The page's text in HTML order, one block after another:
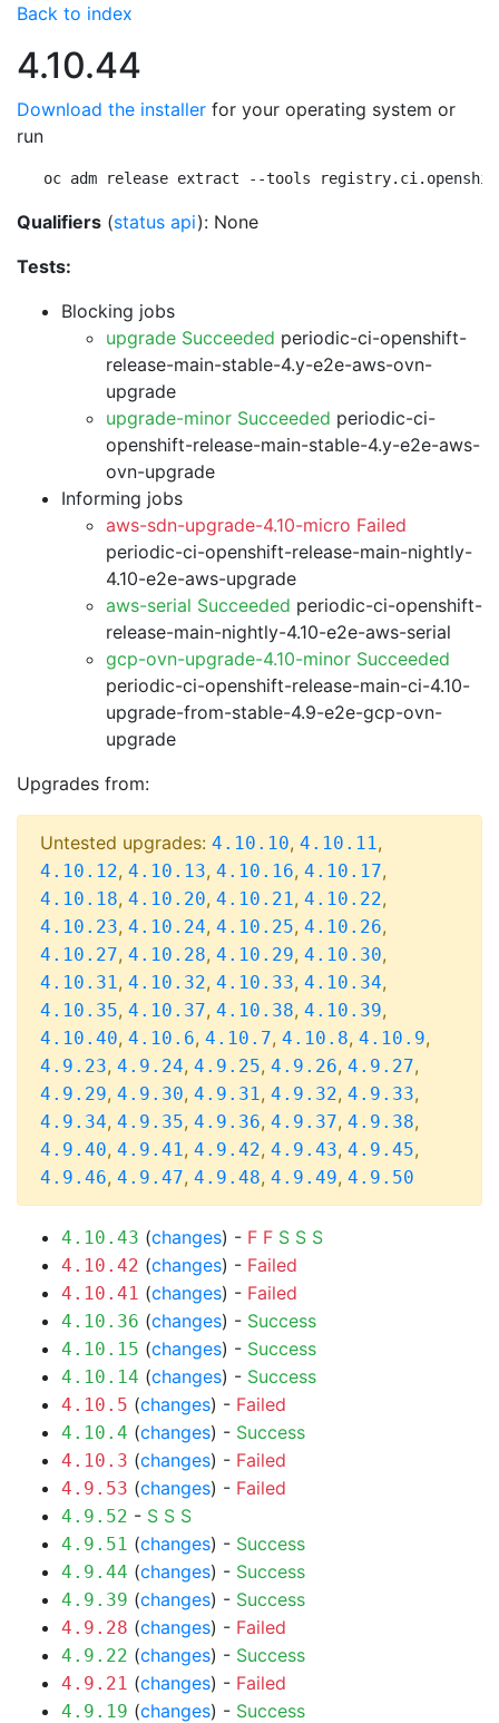
Back to index
4.10.44
Download the installer for your operating system or
run
oc adm release extract --tools
Qualifiers (status api): None
Tests:
Blocking jobs
upgrade Succeeded periodic-ci-openshift-
release-main-stable-4.y-e2e-aws-ovn-
upgrade
upgrade-minor Succeeded periodic-ci-
openshift-release-main-stable-4.y-e2e-aws-
ovn-upgrade
Informing jobs
aws-sdn-upgrade-4.10-micro Failed
periodic-ci-openshift-release-main-nightly-
4.10-e2e-aws-upgrade
aws-serial Succeeded periodic-ci-openshift-
release-main-nightly-4.10-e2e-aws-serial
gcp-ovn-upgrade-4.10-minor Succeeded
periodic-ci-openshift-release-main-ci-4.10-
upgrade-from-stable-4.9-e2e-gcp-ovn-
upgrade
Upgrades from:
Untested upgrades: 4.10.10, 4.10.11,
4.10.12, 4.10.13, 4.10.16, 4.10.17,
4.10.18, 4.10.20, 4.10.21, 4.10.22,
4.10.23, 4.10.24, 4.10.25, 4.10.26,
4.10.27, 4.10.28, 4.10.29, 4.10.30,
4.10.31, 4.10.32, 4.10.33, 4.10.34,
4.10.35, 4.10.37, 4.10.38, 4.10.39,
4.10.40, 4.10.6, 4.10.7, 4.10.8, 4.10.9,
4.9.23, 4.9.24, 4.9.25, 4.9.26, 4.9.27,
4.9.29, 4.9.30, 4.9.31, 4.9.32, 4.9.33,
4.9.34, 4.9.35, 4.9.36, 4.9.37, 4.9.38,
4.9.40, 4.9.41, 4.9.42, 4.9.43, 4.9.45,
4.9.46, 4.9.47, 4.9.48, 4.9.49, 4.9.50
4.10.43 (changes) - F F S S S
4.10.42 (changes) - Failed
4.10.41 (changes) - Failed
4.10.36 (changes) - Success
4.10.15 (changes) - Success
4.10.14 (changes) - Success
4.10.5 (changes) - Failed
4.10.4 (changes) - Success
4.10.3 (changes) - Failed
4.9.53 (changes) - Failed
4.9.52 - S S S
4.9.51 (changes) - Success
4.9.44 (changes) - Success
4.9.39 (changes) - Success
4.9.28 (changes) - Failed
4.9.22 (changes) - Success
4.9.21 (changes) - Failed
4.9.19 (changes) - Success